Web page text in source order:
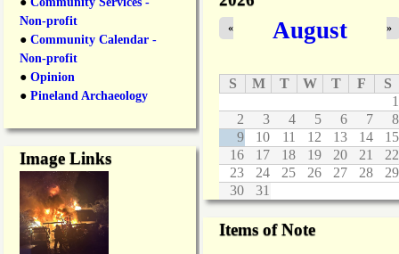
Non-profit
● Community Calendar -
Non-profit
● Opinion
● Pineland Archaeology
Image Links
August
« »
S M T W T F
S
1
2
3 4 5 6 7
8
9
10 11 12 13 14
15
16
17 18 19 20 21
22
23
24 25 26 27 28
29
30
31
Items of Note